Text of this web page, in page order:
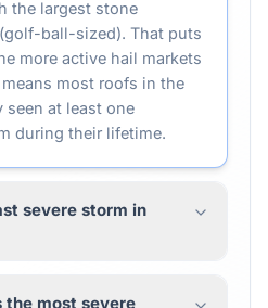
the largest stone
ball-sized). That puts
more active hail markets
most roofs in the
seen at least one
during their lifetime.
severe storm in
the most severe